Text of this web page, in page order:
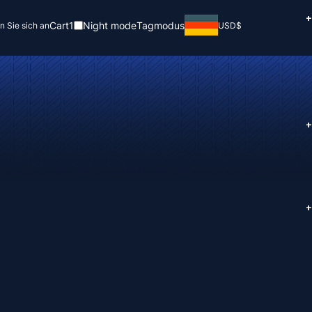
Sie sich anCart1 Night modeTagmodus USD$
+
+
+